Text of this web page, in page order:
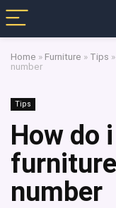
Home » Furniture » Tips »
number
Tips
How do
number